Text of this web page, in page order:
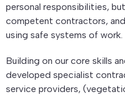
personal responsibilities,
competent contractors,
using safe systems of work.
Building on our core skills
developed specialist
service providers,